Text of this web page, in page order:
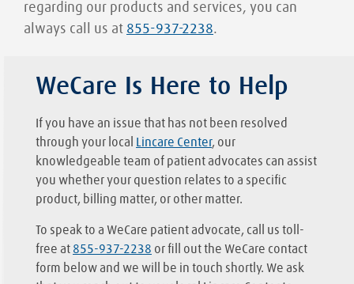
regarding our products and services, you can
always call us at 855-937-2238.
WeCare Is Here to Help
If you have an issue that has not been resolved
through your local
Lincare Center, our
knowledgeable team of patient advocates can assist
you whether your question relates to a specific
product, billing matter, or other matter.
To speak to a WeCare patient advocate, call us toll-
free at 855-937-2238 or fill out the WeCare contact
form below and we will be in touch shortly. We ask